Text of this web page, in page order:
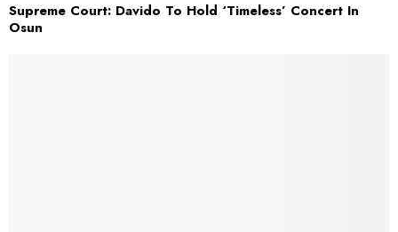
Supreme Court: Davido To Hold ‘Timeless’ Concert In
Osun